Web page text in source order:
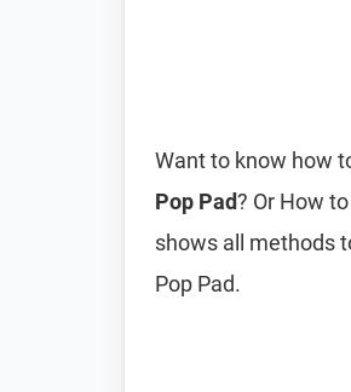
Want to know how
Pop Pad? Or How to
shows all methods
Pop Pad.